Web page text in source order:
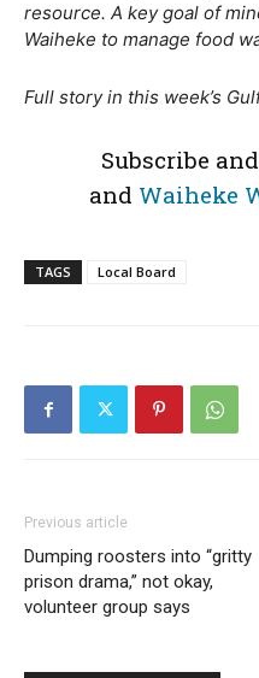
resource. A key goal of
Waiheke to manage food
Full story in this week’s
Subscribe
and Waiheke
TAGS Local Board
Previous article
Dumping roosters into “gritty
prison drama,” not okay,
volunteer group says